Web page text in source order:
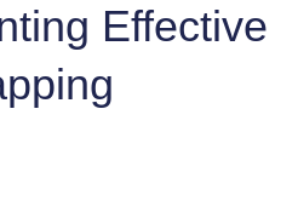
Effective